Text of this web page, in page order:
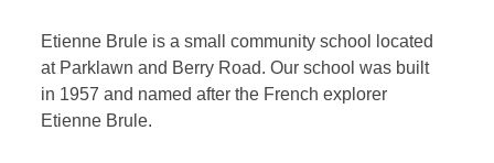
Etienne Brule is a small community school located
at Parklawn and Berry Road. Our school was built
in 1957 and named after the French explorer
Etienne Brule.